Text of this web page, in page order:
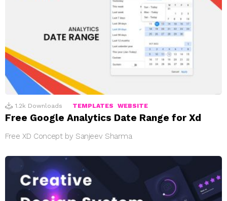
1.2k Downloads TEMPLATES WEBSITE
Free Google Analytics Date Range for Xd
Free XD Concept by Sanjeev Sharma